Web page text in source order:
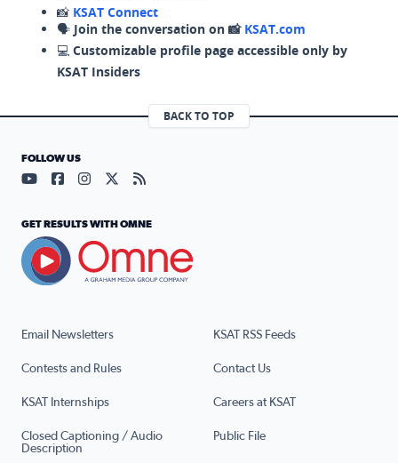
📸 KSAT Connect
🗣️ Join the conversation on 📸 KSAT.com
💻 Customizable profile page accessible only by
KSAT Insiders
BACK TO TOP
Email Newsletters KSAT RSS Feeds
Contests and Rules Contact Us
KSAT Internships Careers at KSAT
Closed Captioning / Audio
Description
Public File
FOLLOW US
Visit our YouTube page (opens in a new tab)
Visit our Facebook page (opens in a new tab)
Visit our Instagram page (opens in a new tab)
Visit our X page (opens in a new tab)
Visit our RSS Feed page (opens in a
GET RESULTS WITH OMNE